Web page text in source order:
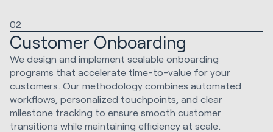
02
Customer Onboarding
We design and implement scalable onboarding
programs that accelerate time-to-value for your
customers. Our methodology combines automated
workflows, personalized touchpoints, and clear
milestone tracking to ensure smooth customer
transitions while maintaining efficiency at scale.